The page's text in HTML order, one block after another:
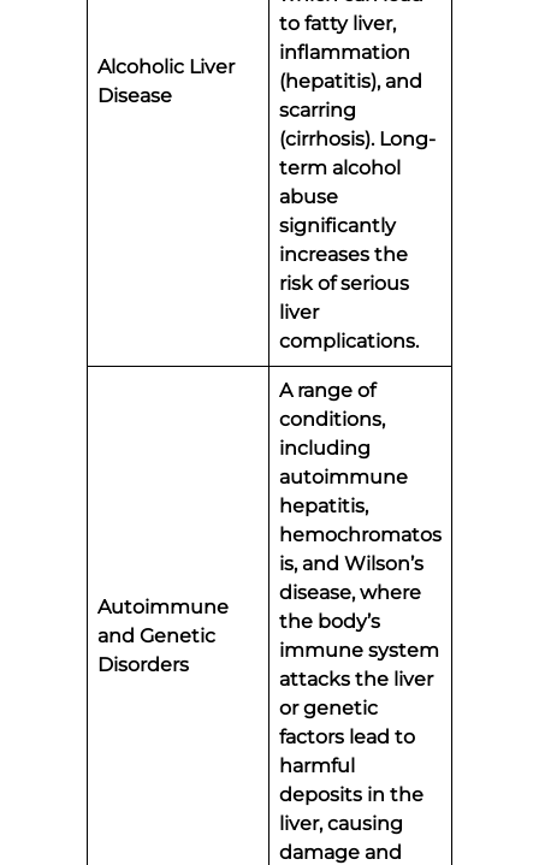
Alcoholic Liver
Disease
to fatty liver,
inflammation
(hepatitis), and
scarring
(cirrhosis). Long-
term alcohol
abuse
significantly
increases the
risk of serious
liver
complications.
Autoimmune
and Genetic
Disorders
A range of
conditions,
including
autoimmune
hepatitis,
hemochromatos
is, and Wilson’s
disease, where
the body’s
immune system
attacks the liver
or genetic
factors lead to
harmful
deposits in the
liver, causing
damage and